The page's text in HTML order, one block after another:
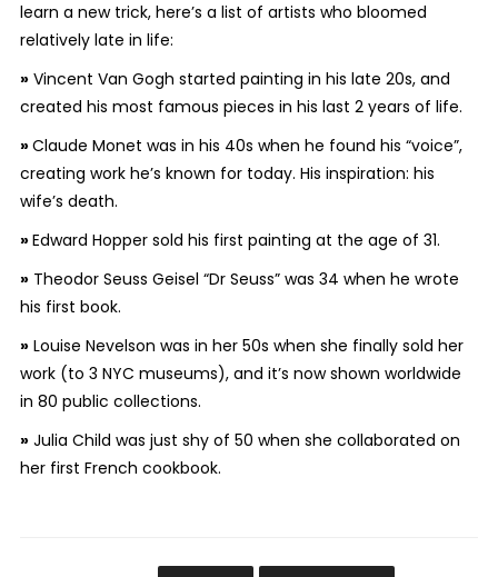
learn a new trick, here’s a list of artists who bloomed
relatively late in life:
»Vincent Van Gogh started painting in his late 20s, and
created his most famous pieces in his last 2 years of life.
»Claude Monet was in his 40s when he found his “voice”,
creating work he’s known for today. His inspiration: his
wife’s death.
»Edward Hopper sold his first painting at the age of 31.
»Theodor Seuss Geisel “Dr Seuss” was 34 when he wrote
his first book.
»Louise Nevelson was in her 50s when she finally sold her
work (to 3 NYC museums), and it’s now shown worldwide
in 80 public collections.
» Julia Child was just shy of 50 when she collaborated on
her first French cookbook.